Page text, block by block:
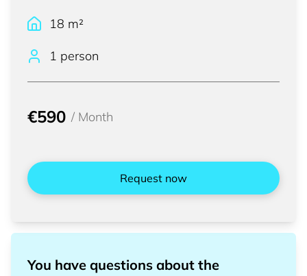
18 m²
1 person
€590 / Month
Request now
You have questions about the